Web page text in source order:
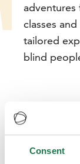
Consent
adventures
classes
tailored
blind